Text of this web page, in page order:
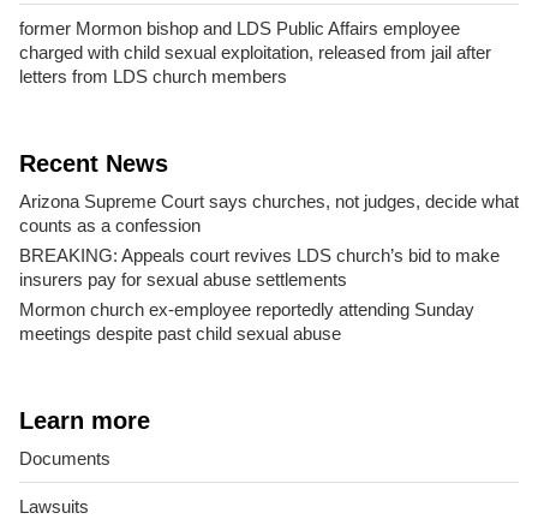
former Mormon bishop and LDS Public Affairs employee
charged with child sexual exploitation, released from jail after
letters from LDS church members
Recent News
Arizona Supreme Court says churches, not judges, decide what
counts as a confession
BREAKING: Appeals court revives LDS church’s bid to make
insurers pay for sexual abuse settlements
Mormon church ex-employee reportedly attending Sunday
meetings despite past child sexual abuse
Learn more
Documents
Lawsuits